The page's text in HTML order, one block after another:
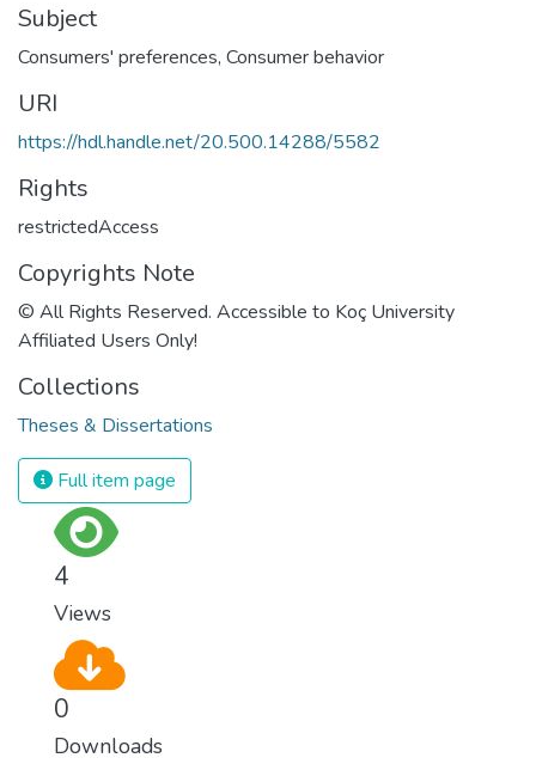
Subject
Consumers' preferences, Consumer behavior
URI
https://hdl.handle.net/20.500.14288/5582
Rights
restrictedAccess
Copyrights Note
© All Rights Reserved. Accessible to Koç University
Affiliated Users Only!
Collections
Theses & Dissertations
Full item page
4
Views
0
Downloads